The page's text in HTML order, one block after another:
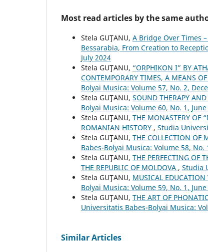
Most read articles by the same
Stela GUŢANU, A Bridge Over Times
Bessarabia, From Creation to
July 2024
Stela GUŢANU, “ORPHIKON I” BY
CONTEMPORARY TIMES, A MEANS
Bolyai Musica: Volume 57, No. 2,
Stela GUŢANU, SOUND THERAPY
Bolyai Musica: Volume 60, No. 1, June
Stela GUŢANU, THE MONASTERY OF
ROMANIAN HISTORY , Studia
Stela GUŢANU, THE COLLECTION OF
Babes-Bolyai Musica: Volume 58, No.
Stela GUŢANU, THE PERFECTING OF
THE REPUBLIC OF MOLDOVA , Studia
Stela GUŢANU, MUSICAL EDUCATION
Bolyai Musica: Volume 59, No. 1,
Stela GUŢANU, THE ART OF
Universitatis Babes-Bolyai Musica:
Similar Articles